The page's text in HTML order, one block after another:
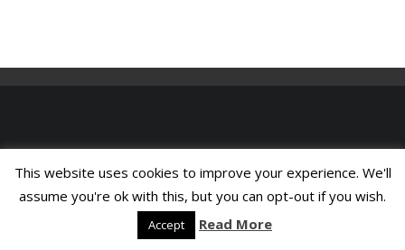
This website uses cookies to improve your experience. We'll
assume you're ok with this, but you can opt-out if you wish.
Accept Read More